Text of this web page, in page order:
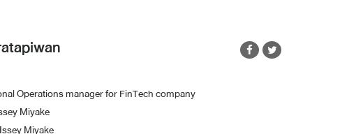
Operations manager for FinTech company
Miyake
Miyake